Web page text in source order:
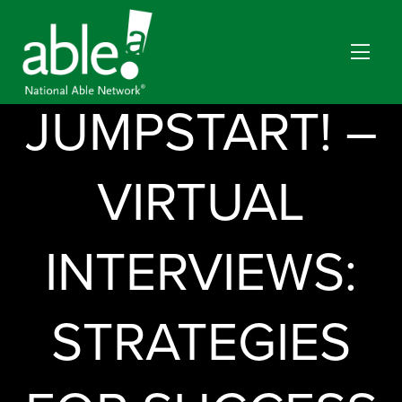
JUMPSTART! –
VIRTUAL
INTERVIEWS:
STRATEGIES